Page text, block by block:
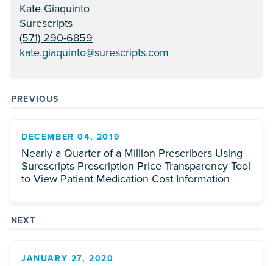
Kate Giaquinto
Surescripts
(571) 290-6859
kate.giaquinto@surescripts.com
PREVIOUS
DECEMBER 04, 2019
Nearly a Quarter of a Million Prescribers Using
Surescripts Prescription Price Transparency Tool
to View Patient Medication Cost Information
NEXT
JANUARY 27, 2020